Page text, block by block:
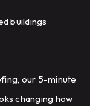
buildings
our 5-minute
changing how